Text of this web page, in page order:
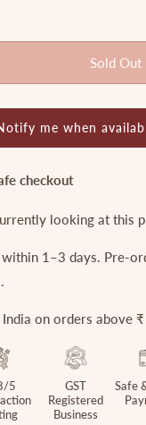
Sold Out
me when
checkout
looking at this
1–3 days. Pre-
India on orders above
5
GST
Registered
Business
Safe